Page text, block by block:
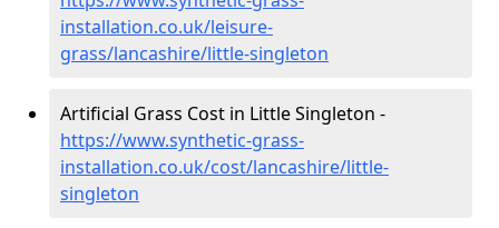
installation.co.uk/leisure-
grass/lancashire/little-singleton
Artificial Grass Cost in Little Singleton -
https://www.synthetic-grass-
installation.co.uk/cost/lancashire/little-
singleton